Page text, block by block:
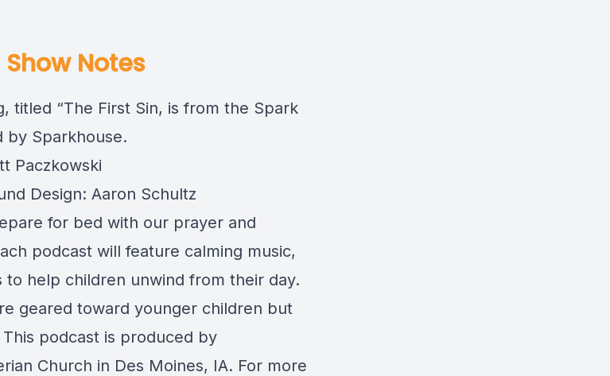
Show Notes
titled “The First Sin, is from the Spark
by Sparkhouse.
Paczkowski
Design: Aaron Schultz
for bed with our prayer and
podcast will feature calming music,
to help children unwind from their day.
geared toward younger children but
podcast is produced by
Church in Des Moines, IA. For more